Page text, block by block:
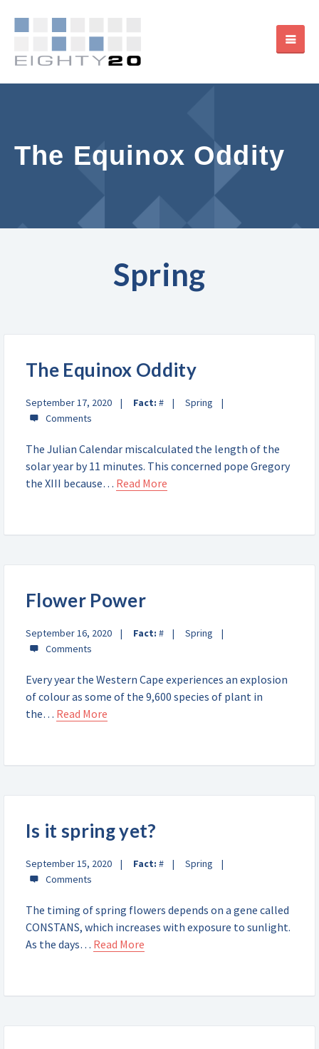
The Equinox Oddity
Spring
The Equinox Oddity
September 17, 2020 Fact: # Spring
The Julian Calendar miscalculated the length of the
solar year by 11 minutes. This concerned pope Gregory
the XIII because… Read More
Flower Power
September 16, 2020 Fact: # Spring
Every year the Western Cape experiences an explosion
of colour as some of the 9,600 species of plant in
the… Read More
Is it spring yet?
September 15, 2020 Fact: # Spring
The timing of spring flowers depends on a gene called
CONSTANS, which increases with exposure to sunlight.
As the days… Read More